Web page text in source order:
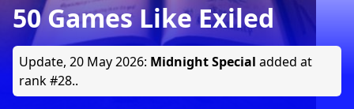
50 Games Like Exiled
Update, 20 May 2026: Midnight Special added at
rank #28..